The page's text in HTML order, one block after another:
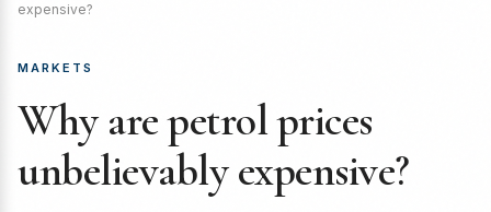
expensive?
MARKETS
Why are petrol prices
unbelievably expensive?